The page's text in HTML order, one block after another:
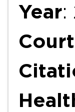
Year:
Court